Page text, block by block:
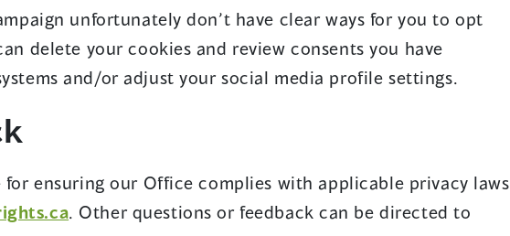
unfortunately don’t have clear ways for you to opt
delete your cookies and review consents you have
and/or adjust your social media profile settings.
for ensuring our Office complies with applicable privacy laws
. Other questions or feedback can be directed to